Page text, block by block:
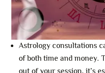
Astrology consultations
of both time and money.
out of your session, it’s